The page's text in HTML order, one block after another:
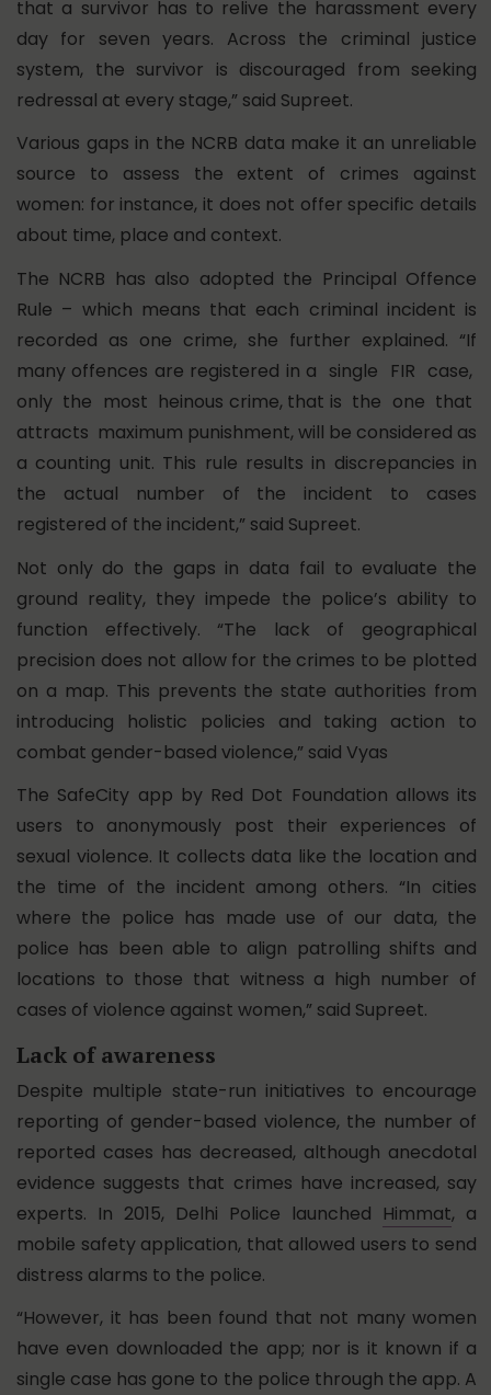
that a survivor has to relive the harassment every
day for seven years. Across the criminal justice
system, the survivor is discouraged from seeking
redressal at every stage,” said Supreet.
Various gaps in the NCRB data make it an unreliable
source to assess the extent of crimes against
women: for instance, it does not offer specific details
about time, place and context.
The NCRB has also adopted the Principal Offence
Rule – which means that each criminal incident is
recorded as one crime, she further explained. “If
many offences are registered in a single FIR case,
only the most heinous crime, that is the one that
attracts maximum punishment, will be considered as
a counting unit. This rule results in discrepancies in
the actual number of the incident to cases
registered of the incident,” said Supreet.
Not only do the gaps in data fail to evaluate the
ground reality, they impede the police’s ability to
function effectively. “The lack of geographical
precision does not allow for the crimes to be plotted
on a map. This prevents the state authorities from
introducing holistic policies and taking action to
combat gender-based violence,” said Vyas
The SafeCity app by Red Dot Foundation allows its
users to anonymously post their experiences of
sexual violence. It collects data like the location and
the time of the incident among others. “In cities
where the police has made use of our data, the
police has been able to align patrolling shifts and
locations to those that witness a high number of
cases of violence against women,” said Supreet.
Lack of awareness
Despite multiple state-run initiatives to encourage
reporting of gender-based violence, the number of
reported cases has decreased, although anecdotal
evidence suggests that crimes have increased, say
experts. In 2015, Delhi Police launched Himmat, a
mobile safety application, that allowed users to send
distress alarms to the police.
“However, it has been found that not many women
have even downloaded the app; nor is it known if a
single case has gone to the police through the app. A